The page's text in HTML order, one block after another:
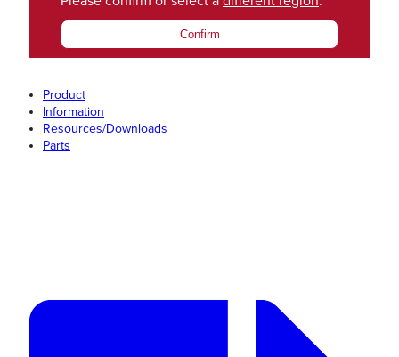
Confirm
Product
Information
Resources/Downloads
Parts